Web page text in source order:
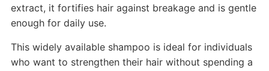
extract, it fortifies hair against breakage and is gentle
enough for daily use.
This widely available shampoo is ideal for individuals
who want to strengthen their hair without spending a